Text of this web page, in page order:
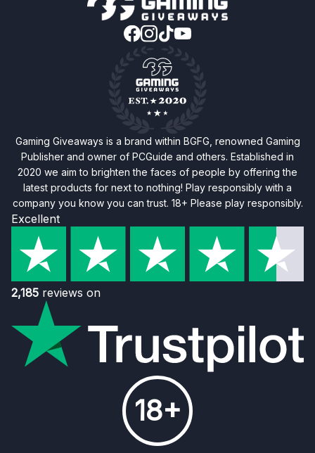
Gaming Giveaways is a brand within BGFG, renowned Gaming
Publisher and owner of PCGuide and others. Established in
2020 we aim to brighten the faces of people by offering the
latest products for next to nothing! Play responsibly with a
company you know you can trust. 18+ Please play responsibly.
Excellent
2,185 reviews on
18+